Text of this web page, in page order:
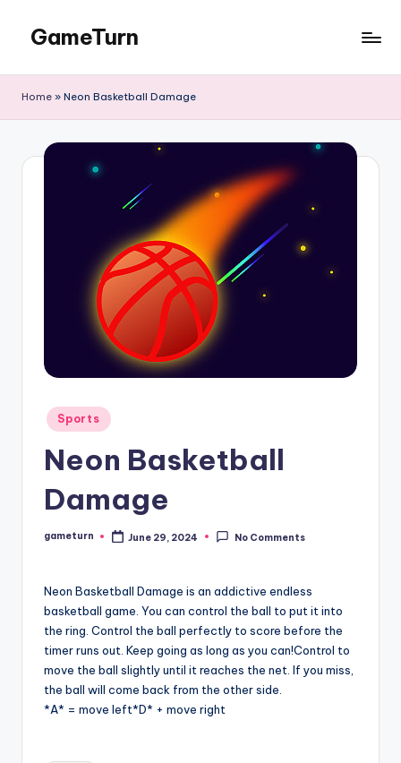
content
GameTurn
Home » Neon Basketball Damage
Posted
in
Sports
Neon Basketball
Damage
Posted
gameturn June 29, 2024 No Comments
Neon Basketball Damage is an addictive endless
basketball game. You can control the ball to put it into
the ring. Control the ball perfectly to score before the
timer runs out. Keep going as long as you can!Control to
move the ball slightly until it reaches the net. If you miss,
the ball will come back from the other side.
*A* = move left*D* + move right